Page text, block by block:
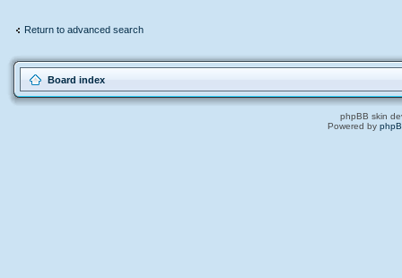
Return to advanced search
Board index
phpBB skin
Powered by